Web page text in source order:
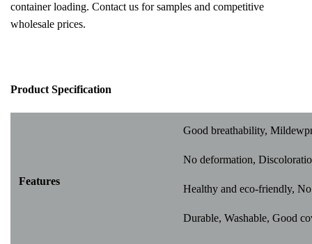
container loading. Contact us for samples and competitive
wholesale prices.
Product Specification
Features
Good breathability,
No deformation,
Healthy and eco-friendly,
Durable, Washable, Good